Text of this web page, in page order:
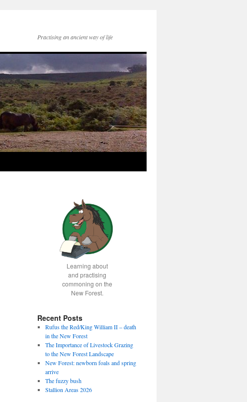
Practising an ancient way of life
Learning about
and practising
commoning on the
New Forest.
Recent Posts
Rufus the Red/King William II – death
in the New Forest
The Importance of Livestock Grazing
to the New Forest Landscape
New Forest: newborn foals and spring
arrive
The fuzzy bush
Stallion Areas 2026